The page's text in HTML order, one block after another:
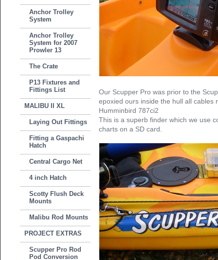
Anchor Trolley
System
Anchor Trolley
System for 2007
Prowler 13
The Crate
P13 Fixtures and
Fittings List
MALIBU II XL
Laying Out Fittings
Fitting a Gaspachi
Hatch
Central Cargo Net
4 inch Hatch
Scotty Flush Deck
Mounts
Malibu Rod Mounts
PROJECT EXTRAS
Scupper Pro Rod
Pod Conversion
Our Scupper Pro was prior to the
epoxied ours inside the hull all cables
Humminbird 787ci2
This is a superb finder which we use
charts on a SD card.